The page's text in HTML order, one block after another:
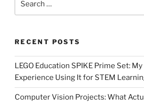
for:
RECENT POSTS
LEGO Education SPIKE Prime Set:
Experience Using It for STEM
Computer Vision Projects: What